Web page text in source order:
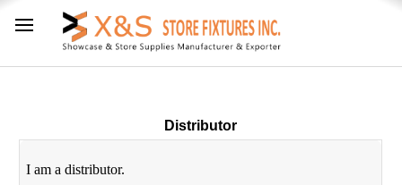
Distributor
I am a distributor.